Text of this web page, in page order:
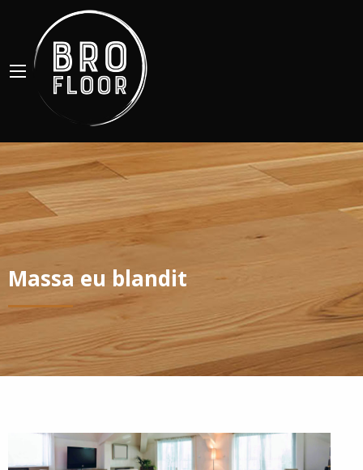
Massa eu blandit